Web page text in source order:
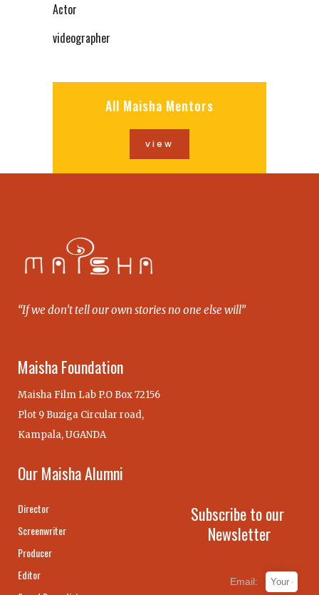
Actor
videographer
All Maisha Mentors
view
“If we don’t tell our own stories no one else will”
Maisha Foundation
Maisha Film Lab P.O Box 72156
Plot 9 Buziga Circular road,
Kampala, UGANDA
Our Maisha Alumni
Director
Screenwriter
Producer
Editor
Subscribe to our
Newsletter
Email: